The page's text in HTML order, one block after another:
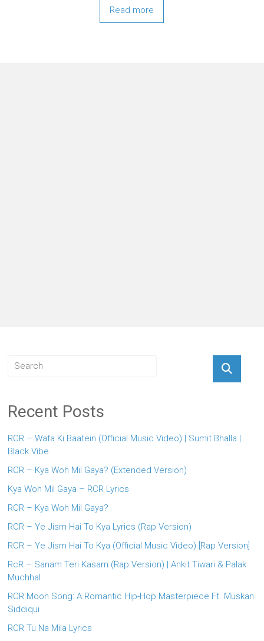
Read more
Recent Posts
RCR – Wafa Ki Baatein (Official Music Video) | Sumit Bhalla |
Black Vibe
RCR – Kya Woh Mil Gaya? (Extended Version)
Kya Woh Mil Gaya – RCR Lyrics
RCR – Kya Woh Mil Gaya?
RCR – Ye Jism Hai To Kya Lyrics (Rap Version)
RCR – Ye Jism Hai To Kya (Official Music Video) [Rap Version]
RcR – Sanam Teri Kasam (Rap Version) | Ankit Tiwari & Palak
Muchhal
RCR Moon Song: A Romantic Hip-Hop Masterpiece Ft. Muskan
Siddiqui
RCR Tu Na Mila Lyrics